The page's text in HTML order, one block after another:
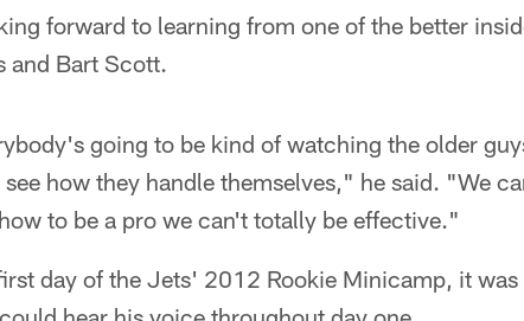
forward to learning from one of the better
and Bart Scott.
going to be kind of watching the older
how they handle themselves," he said. "We
to be a pro we can't totally be effective."
day of the Jets' 2012 Rookie Minicamp, it